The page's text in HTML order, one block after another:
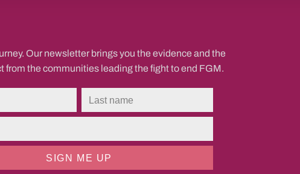
Our newsletter brings you the evidence and the
from the communities leading the fight to end FGM.
SIGN ME UP